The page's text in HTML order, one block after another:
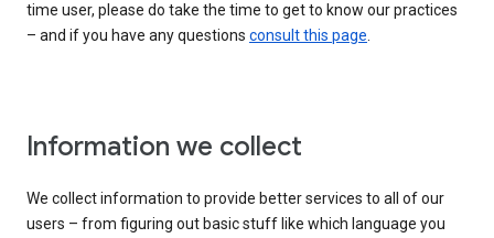
time user, please do take the time to get to know our practices
– and if you have any questions consult this page.
Information we collect
We collect information to provide better services to all of our
users – from figuring out basic stuff like which language you